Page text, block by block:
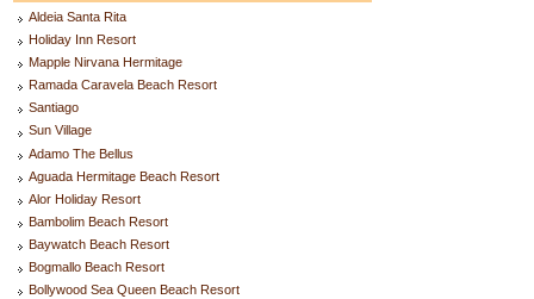
Aldeia Santa Rita
Holiday Inn Resort
Mapple Nirvana Hermitage
Ramada Caravela Beach Resort
Santiago
Sun Village
Adamo The Bellus
Aguada Hermitage Beach Resort
Alor Holiday Resort
Bambolim Beach Resort
Baywatch Beach Resort
Bogmallo Beach Resort
Bollywood Sea Queen Beach Resort